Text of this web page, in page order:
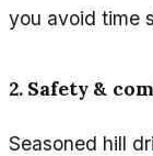
you avoid time
2. Safety &
Seasoned hill